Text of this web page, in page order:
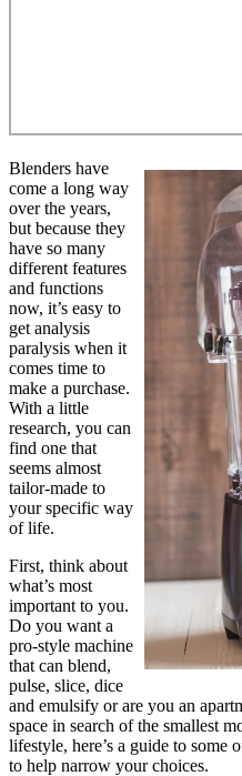
Blenders have
come a long way
over the years,
but because they
have so many
different features
and functions
now, it’s easy to
get analysis
paralysis when it
comes time to
make a purchase.
With a little
research, you can
find one that
seems almost
tailor-made to
your specific way
of life.
First, think about
what’s most
important to you.
Do you want a
pro-style machine
that can blend,
pulse, slice, dice
and emulsify or are you an
space in search of the smallest
lifestyle, here’s a guide to some
to help narrow your choices.